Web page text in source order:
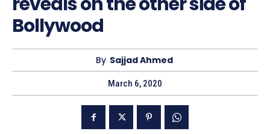
Bollywood
By Sajjad Ahmed
March 6, 2020